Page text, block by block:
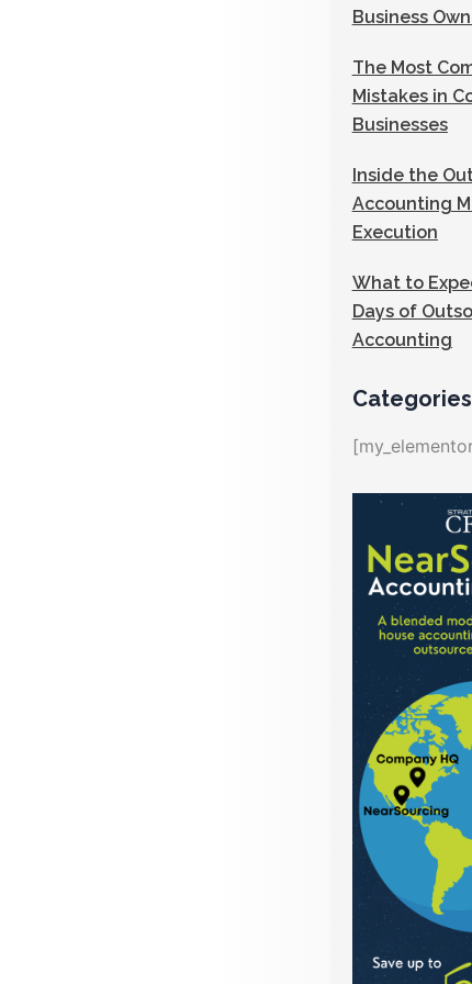
Business
The Most
Mistakes in
Businesses
Inside the
Accounting
Execution
What to
Days of
Accounting
Categories